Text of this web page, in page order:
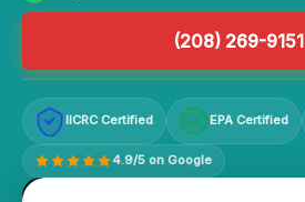
(208) 269-9151
IICRC Certified EPA Certified
4.9/5 on Google